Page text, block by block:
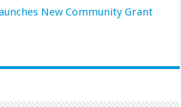
New Community Grant